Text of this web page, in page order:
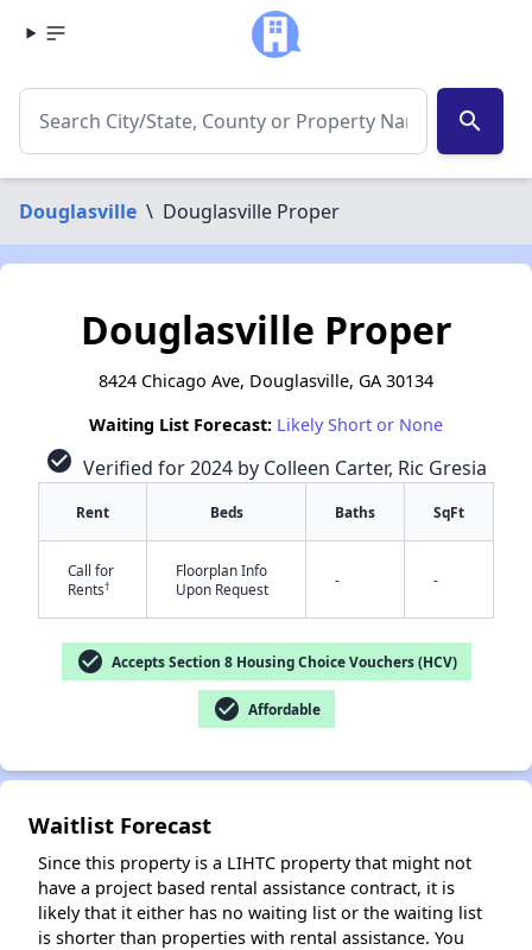
search
Douglasville \ Douglasville Proper
Douglasville Proper
8424 Chicago Ave, Douglasville, GA 30134
Waiting List Forecast: Likely Short or None
check_circle Verified for 2024 by Colleen Carter, Ric Gresia
Rent Beds Baths SqFt
Call for
Rents†
Floorplan Info
Upon Request
- -
check_circle Accepts Section 8 Housing Choice Vouchers (HCV)
check_circle Affordable
Waitlist Forecast
Since this property is a LIHTC property that might not
have a project based rental assistance contract, it is
likely that it either has no waiting list or the waiting list
is shorter than properties with rental assistance. You